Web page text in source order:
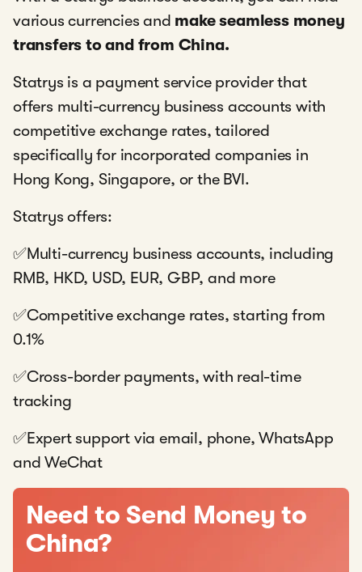
various currencies and make seamless money
transfers to and from China.
Statrys is a payment service provider that
offers multi-currency business accounts with
competitive exchange rates, tailored
specifically for incorporated companies in
Hong Kong, Singapore, or the BVI.
Statrys offers:
✅Multi-currency business accounts, including
RMB, HKD, USD, EUR, GBP, and more
✅Competitive exchange rates, starting from
0.1%
✅Cross-border payments, with real-time
tracking
✅Expert support via email, phone, WhatsApp
and WeChat
Need to Send Money to
China?